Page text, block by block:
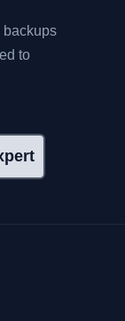
backups
to